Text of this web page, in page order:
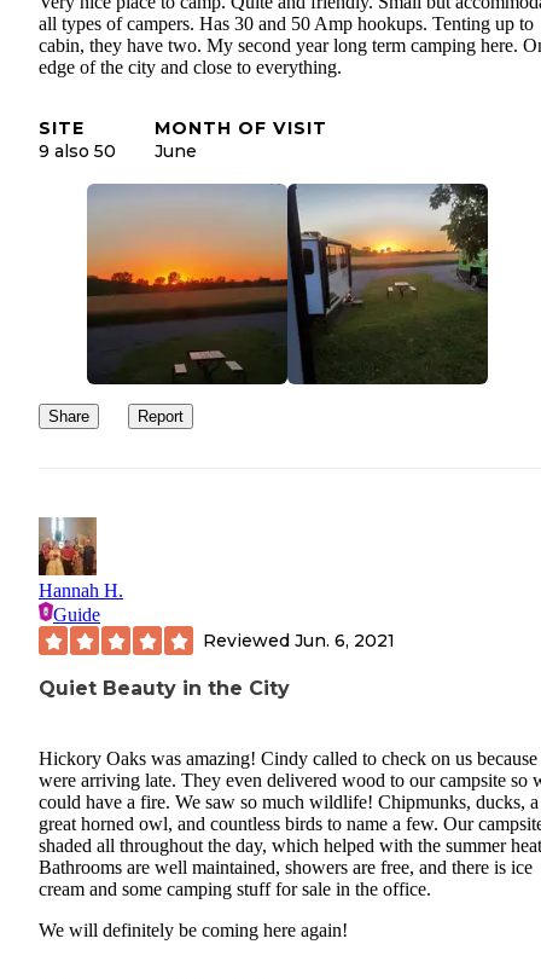
all types of campers. Has 30 and 50 Amp hookups. Tenting up to
cabin, they have two. My second year long term camping here.
edge of the city and close to everything.
SITE
9 also 50
MONTH OF VISIT
June
Share Report
Hannah H.
Guide
Reviewed Jun. 6, 2021
Quiet Beauty in the City
Hickory Oaks was amazing! Cindy called to check on us
were arriving late. They even delivered wood to our campsite so
could have a fire. We saw so much wildlife! Chipmunks, ducks, a
great horned owl, and countless birds to name a few. Our
shaded all throughout the day, which helped with the summer
Bathrooms are well maintained, showers are free, and there is ice
cream and some camping stuff for sale in the office.
We will definitely be coming here again!